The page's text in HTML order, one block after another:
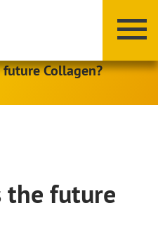
Collagen?
the future